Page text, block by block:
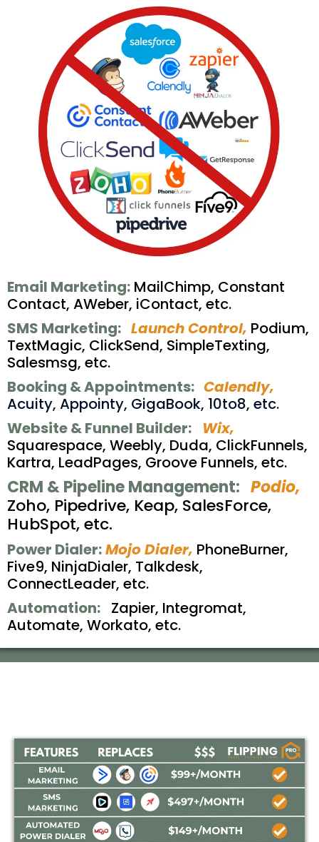
Email Marketing: MailChimp, Constant
Contact, AWeber, iContact, etc.
SMS Marketing: Launch Control, Podium,
TextMagic, ClickSend, SimpleTexting,
Salesmsg, etc.
Booking & Appointments: Calendly,
Acuity, Appointy, GigaBook, 10to8, etc.
Website & Funnel Builder:
Wix,
Squarespace, Weebly, Duda, ClickFunnels,
Kartra, LeadPages, Groove Funnels, etc.
CRM & Pipeline Management: Podio,
Zoho, Pipedrive, Keap, SalesForce,
HubSpot, etc.
Power Dialer:Mojo Dialer, PhoneBurner,
Five9, NinjaDialer, Talkdesk,
ConnectLeader, etc.
Automation: Zapier, Integromat,
Automate, Workato, etc.